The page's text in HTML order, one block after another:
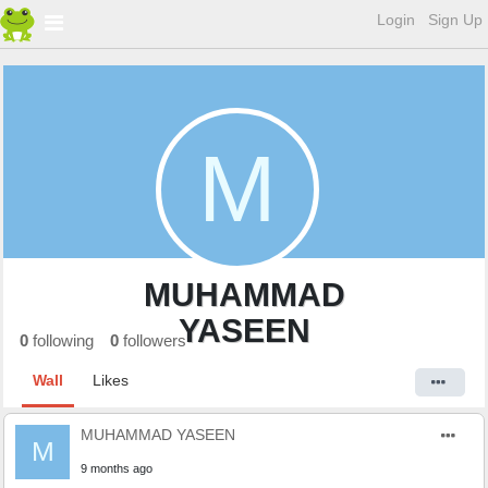
Login Sign Up
M
MUHAMMAD
YASEEN
0 following 0 followers
Wall Likes
M
MUHAMMAD YASEEN
9 months ago